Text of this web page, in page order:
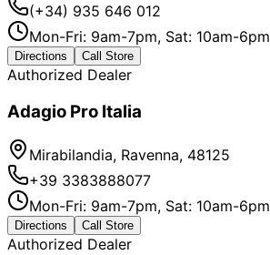
(+34) 935 646 012
Mon-Fri: 9am-7pm, Sat: 10am-6pm
Directions Call Store
Authorized Dealer
Adagio Pro Italia
Mirabilandia, Ravenna, 48125
+39 3383888077
Mon-Fri: 9am-7pm, Sat: 10am-6pm
Directions Call Store
Authorized Dealer